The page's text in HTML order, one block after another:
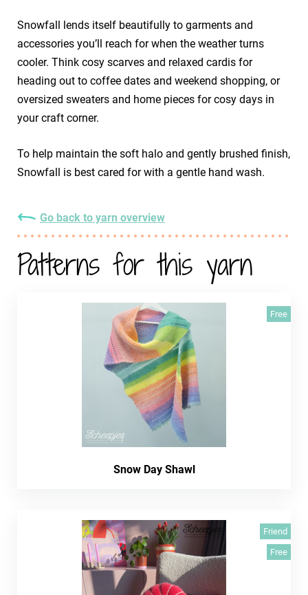
Snowfall lends itself beautifully to garments and
accessories you’ll reach for when the weather turns
cooler. Think cosy scarves and relaxed cardis for
heading out to coffee dates and weekend shopping, or
oversized sweaters and home pieces for cosy days in
your craft corner.
To help maintain the soft halo and gently brushed finish,
Snowfall is best cared for with a gentle hand wash.
Go back to yarn overview
Patterns for this yarn
Free
Snow Day Shawl
Friend
Free